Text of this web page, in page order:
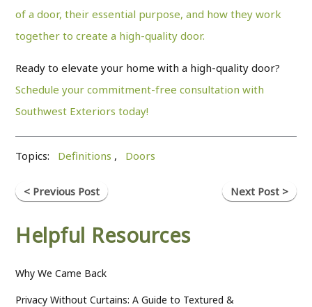
of a door, their essential purpose, and how they work
together to create a high-quality door.
Ready to elevate your home with a high-quality door?
Schedule your commitment-free consultation with
Southwest Exteriors today!
Topics: Definitions , Doors
< Previous Post Next Post >
Helpful Resources
Why We Came Back
Privacy Without Curtains: A Guide to Textured &